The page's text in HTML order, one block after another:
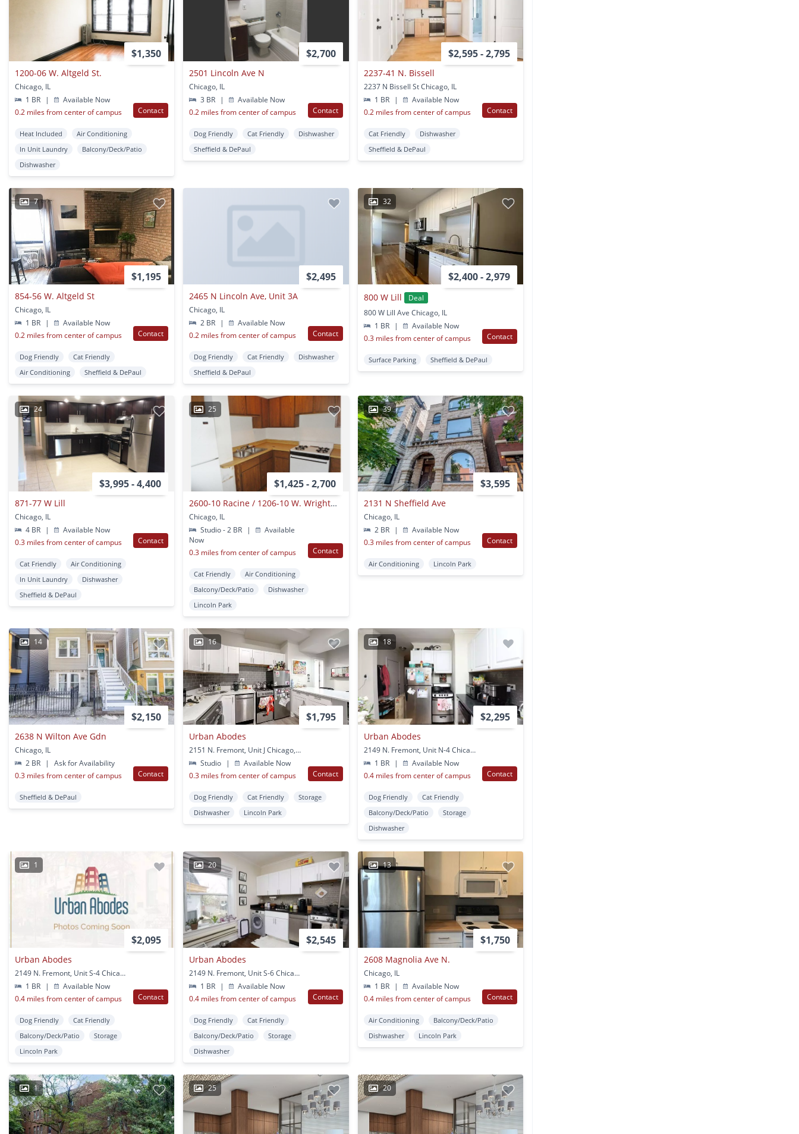
$1,350
1200-06 W. Altgeld St.
Chicago, IL
1 BR
|
Available Now
0.2 miles from center of campus
Contact
Heat Included
Air Conditioning
In Unit Laundry
Balcony/Deck/Patio
Dishwasher
$2,700
2501 Lincoln Ave N
Chicago, IL
3 BR
|
Available Now
0.2 miles from center of campus
Contact
Dog Friendly Cat Friendly
Dishwasher
Sheffield & DePaul
$2,595 - 2,795
2237-41 N. Bissell
2237 N Bissell St Chicago, IL
1 BR
|
Available Now
0.2 miles from center of campus
Contact
Cat Friendly
Dishwasher
Sheffield & DePaul
7
$1,195
854-56 W. Altgeld St
Chicago, IL
1 BR
|
Available Now
0.2 miles from center of campus
Contact
Dog Friendly
Cat Friendly
Air Conditioning
Sheffield & DePaul
$2,495
2465 N Lincoln Ave, Unit 3A
Chicago, IL
2 BR
|
Available Now
0.2 miles from center of campus
Contact
Dog Friendly Cat Friendly
Dishwasher
Sheffield & DePaul
32
$2,400 - 2,979
800 W Lill
Deal
800 W Lill Ave Chicago, IL
1 BR
|
Available Now
0.3 miles from center of campus
Contact
Surface Parking Sheffield & DePaul
24
$3,995 - 4,400
871-77 W Lill
Chicago, IL
4 BR
|
Available Now
0.3 miles from center of campus
Contact
Cat Friendly
Air Conditioning
In Unit Laundry
Dishwasher
Sheffield & DePaul
25
$1,425 - 2,700
2600-10 Racine / 1206-10 W. Wrightwood N
Chicago, IL
Studio - 2 BR
|
Available
Now
0.3 miles from center of campus
Contact
Cat Friendly
Air Conditioning
Balcony/Deck/Patio
Dishwasher
Lincoln Park
39
$3,595
2131 N Sheffield Ave
Chicago, IL
2 BR
|
Available Now
0.3 miles from center of campus
Contact
Air Conditioning Lincoln Park
14
$2,150
2638 N Wilton Ave Gdn
Chicago, IL
2 BR
|
Ask for Availability
0.3 miles from center of campus
Contact
Sheffield & DePaul
16
$1,795
Urban Abodes
2151 N. Fremont, Unit J Chicago, IL
Studio
|
Available Now
0.3 miles from center of campus
Contact
Dog Friendly Cat Friendly
Storage
Dishwasher
Lincoln Park
18
$2,295
Urban Abodes
2149 N. Fremont, Unit N-4 Chicago, IL
1 BR
|
Available Now
0.4 miles from center of campus
Contact
Dog Friendly
Cat Friendly
Balcony/Deck/Patio
Storage
Dishwasher
1
$2,095
Urban Abodes
2149 N. Fremont, Unit S-4 Chicago, IL
1 BR
|
Available Now
0.4 miles from center of campus
Contact
Dog Friendly
Cat Friendly
Balcony/Deck/Patio
Storage
Lincoln Park
20
$2,545
Urban Abodes
2149 N. Fremont, Unit S-6 Chicago, IL
1 BR
|
Available Now
0.4 miles from center of campus
Contact
Dog Friendly
Cat Friendly
Balcony/Deck/Patio
Storage
Dishwasher
13
$1,750
2608 Magnolia Ave N.
Chicago, IL
1 BR
|
Available Now
0.4 miles from center of campus
Contact
Air Conditioning
Balcony/Deck/Patio
Dishwasher
Lincoln Park
1 25 20